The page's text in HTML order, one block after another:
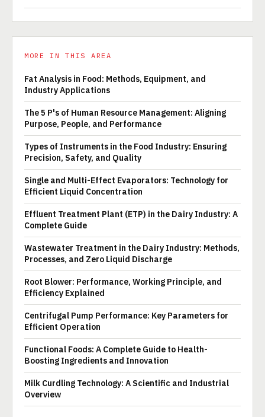
MORE IN THIS AREA
Fat Analysis in Food: Methods, Equipment, and
Industry Applications
The 5 P's of Human Resource Management: Aligning
Purpose, People, and Performance
Types of Instruments in the Food Industry: Ensuring
Precision, Safety, and Quality
Single and Multi-Effect Evaporators: Technology for
Efficient Liquid Concentration
Effluent Treatment Plant (ETP) in the Dairy Industry: A
Complete Guide
Wastewater Treatment in the Dairy Industry: Methods,
Processes, and Zero Liquid Discharge
Root Blower: Performance, Working Principle, and
Efficiency Explained
Centrifugal Pump Performance: Key Parameters for
Efficient Operation
Functional Foods: A Complete Guide to Health-
Boosting Ingredients and Innovation
Milk Curdling Technology: A Scientific and Industrial
Overview